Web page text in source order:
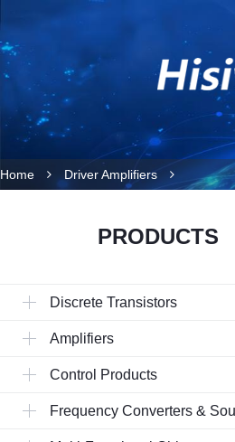
Home Driver Amplifiers
PRODUCTS
Discrete Transistors
Amplifiers
Control Products
Frequency Converters &